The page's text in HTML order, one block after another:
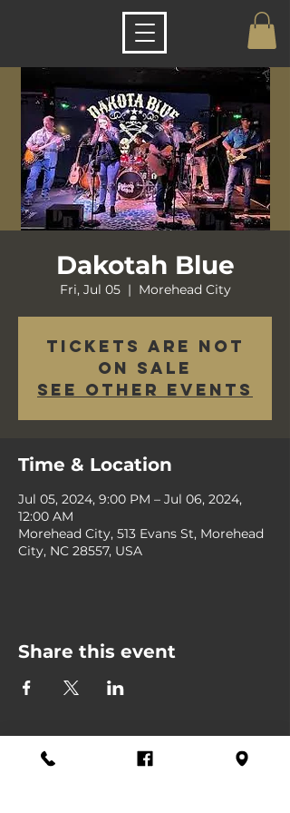
Dakotah Blue
Fri, Jul 05
  |
Morehead City
Tickets are not
on sale
See other events
Time & Location
Jul 05, 2024, 9:00 PM – Jul 06, 2024,
12:00 AM
Morehead City, 513 Evans St, Morehead
City, NC 28557, USA
Share this event